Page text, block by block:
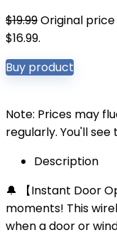
$19.99Original price
$16.99.
Buy product
Note: Prices may
regularly. You'll
Description
🔔 【Instant Door
moments! This
when a door or